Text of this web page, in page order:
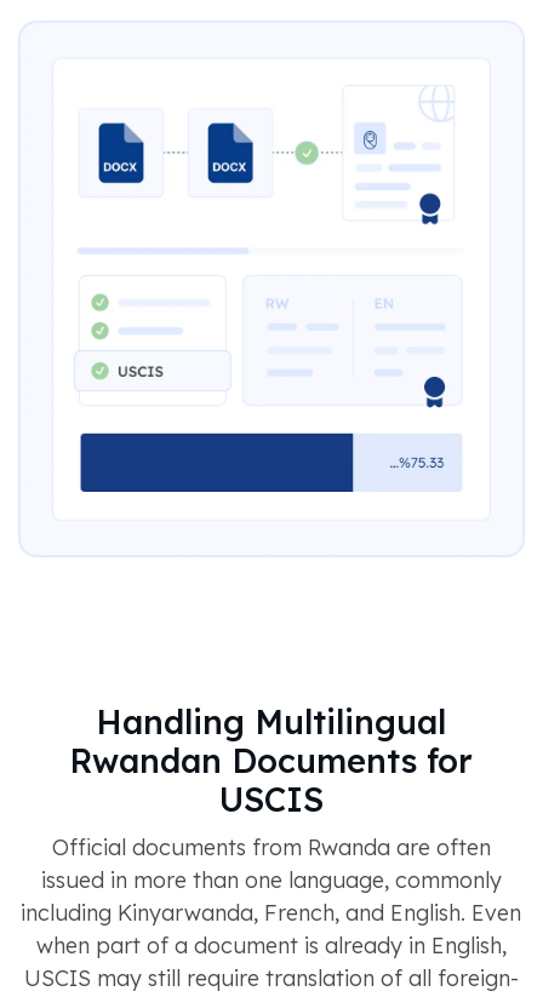
Handling Multilingual
Rwandan Documents for
USCIS
Official documents from Rwanda are often
issued in more than one language, commonly
including Kinyarwanda, French, and English. Even
when part of a document is already in English,
USCIS may still require translation of all foreign-